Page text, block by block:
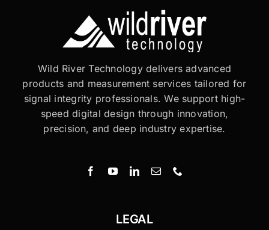
Wild River Technology delivers advanced
products and measurement services tailored for
signal integrity professionals. We support high-
speed digital design through innovation,
precision, and deep industry expertise.
LEGAL